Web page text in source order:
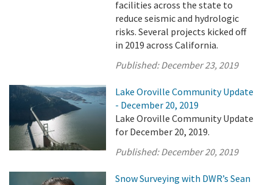
facilities across the state to
reduce seismic and hydrologic
risks. Several projects kicked off
in 2019 across California.
Published:December 23, 2019
Lake Oroville Community Update
- December 20, 2019
Lake Oroville Community Update
for December 20, 2019.
Published:December 20, 2019
Snow Surveying with DWR’s Sean